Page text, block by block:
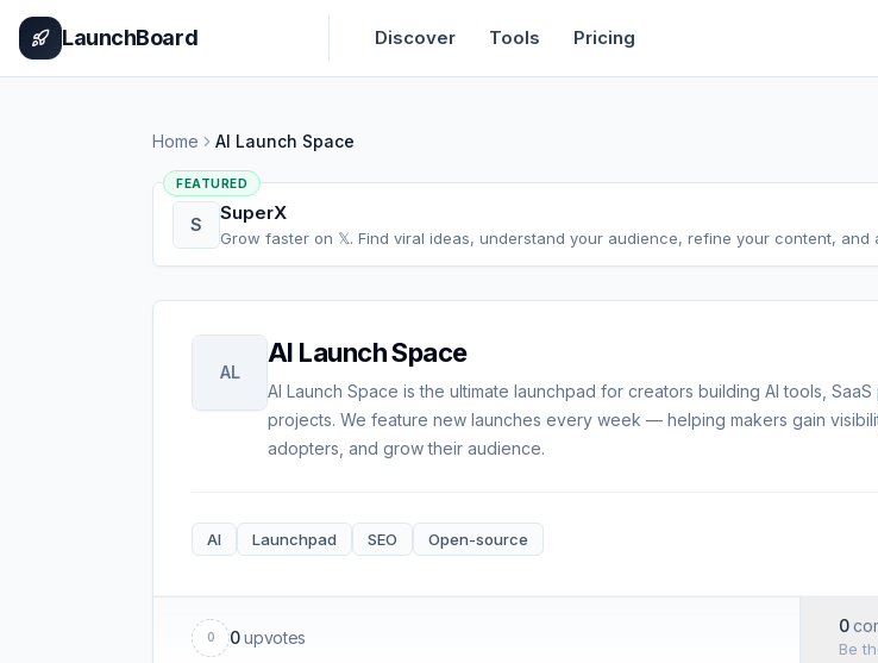
HomePricing Leaderboard
LaunchBoard Discover Tools Pricing
Home AI Launch Space
FEATURED
S SuperX
Grow faster on 𝕏. Find viral ideas, understand your audience, refine your content,
AL
AI Launch Space
AI Launch Space is the ultimate launchpad for creators building AI tools,
projects. We feature new launches every week — helping makers gain
adopters, and grow their audience.
AI Launchpad SEO Open-source
0 0 upvotes
0
Be